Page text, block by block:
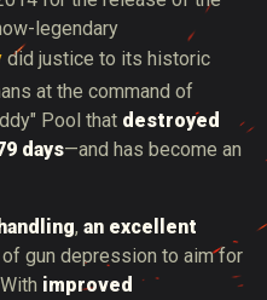
legendary
did justice to its historic
at the command of
Pool that destroyed
days—and has become an
, an excellent
gun depression to aim for
improved